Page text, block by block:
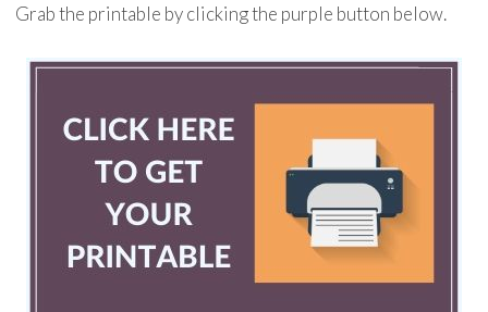
Grab the printable by clicking the purple button below.